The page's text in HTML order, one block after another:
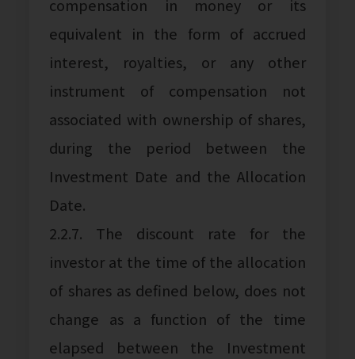
compensation in money or its
equivalent in the form of accrued
interest, royalties, or any other
instrument of compensation not
associated with ownership of shares,
during the period between the
Investment Date and the Allocation
Date.
2.2.7. The discount rate for the
investor at the time of the allocation
of shares as defined below, does not
change as a function of the time
elapsed between the Investment